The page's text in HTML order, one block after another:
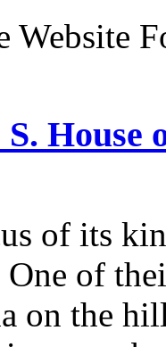
Website
House
of its
of
on the